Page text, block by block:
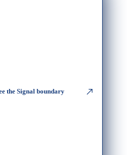
the Signal boundary